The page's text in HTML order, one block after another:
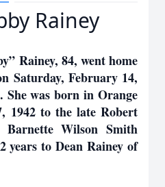
Rainey
Rainey, 84, went home
Saturday, February 14,
She was born in Orange
1942 to the late Robert
Barnette Wilson Smith
years to Dean Rainey of